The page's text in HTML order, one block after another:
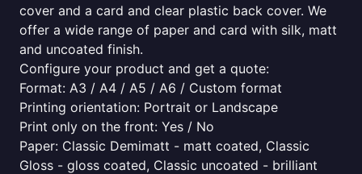
cover and a card and clear plastic back cover. We
offer a wide range of paper and card with silk, matt
and uncoated finish.
Configure your product and get a quote:
Format: A3 / A4 / A5 / A6 / Custom format
Printing orientation: Portrait or Landscape
Print only on the front: Yes / No
Paper: Classic Demimatt - matt coated, Classic
Gloss - gloss coated, Classic uncoated - brilliant